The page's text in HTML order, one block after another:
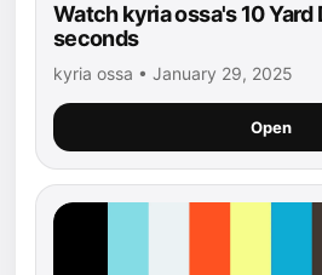
Watch kyria ossa's 10 Yard
seconds
kyria ossa • January 29, 2025
Open